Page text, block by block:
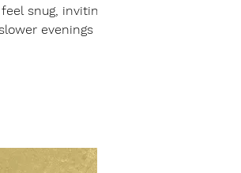
snug, inviting and
evenings